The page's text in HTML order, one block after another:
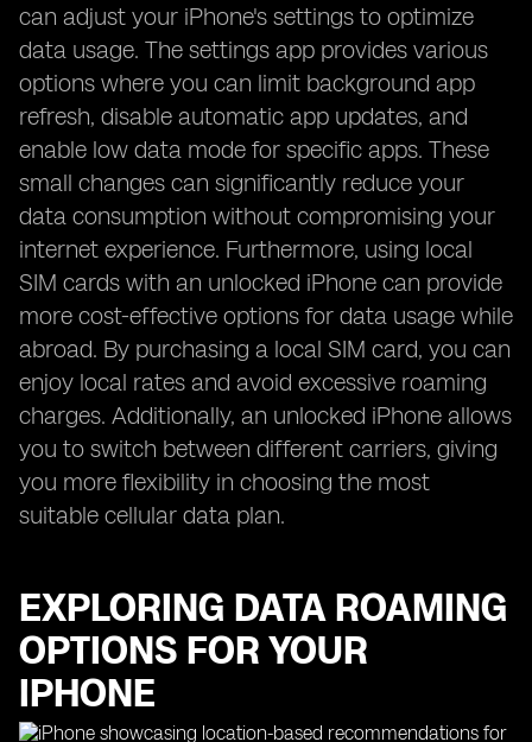
can adjust your iPhone's settings to optimize
data usage. The settings app provides various
options where you can limit background app
refresh, disable automatic app updates, and
enable low data mode for specific apps. These
small changes can significantly reduce your
data consumption without compromising your
internet experience. Furthermore, using local
SIM cards with an unlocked iPhone can provide
more cost-effective options for data usage while
abroad. By purchasing a local SIM card, you can
enjoy local rates and avoid excessive roaming
charges. Additionally, an unlocked iPhone allows
you to switch between different carriers, giving
you more flexibility in choosing the most
suitable cellular data plan.
EXPLORING DATA ROAMING
OPTIONS FOR YOUR
IPHONE